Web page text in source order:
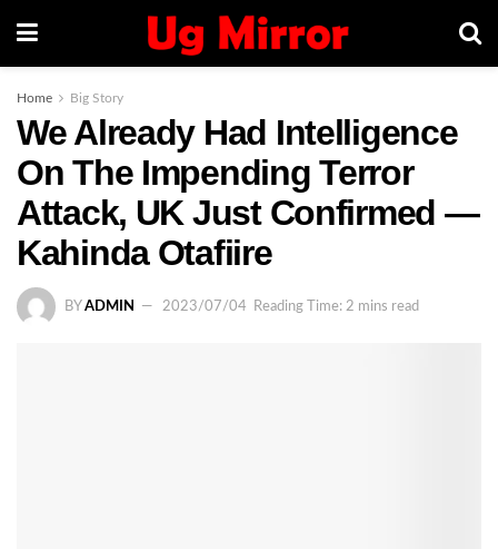
Home Big Story
We Already Had Intelligence
On The Impending Terror
Attack, UK Just Confirmed —
Kahinda Otafiire
BY ADMIN 2023/07/04 Reading Time: 2 mins read